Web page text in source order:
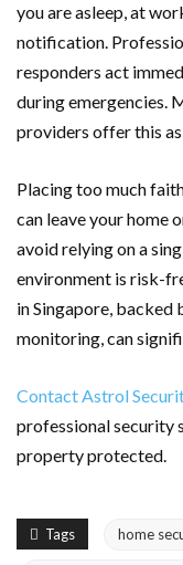
you are asleep, at
notification.
responders act
during emergencies.
providers offer this
Placing too much
can leave your home
avoid relying on a
environment is risk-
in Singapore, backed
monitoring, can
Contact Astrol
professional security
property protected.
Tags home